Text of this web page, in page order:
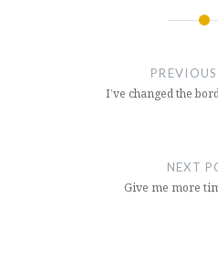
I’ve changed the
NEXT
Give me more